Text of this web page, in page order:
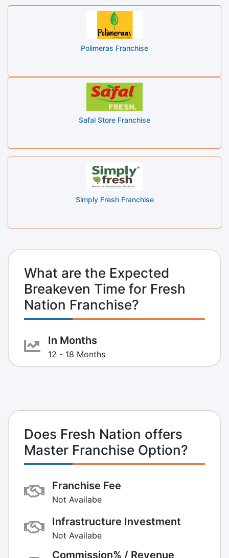
Polimeras Franchise
Safal Store Franchise
Simply Fresh Franchise
What are the Expected
Breakeven Time for Fresh
Nation Franchise?
In Months
12 - 18 Months
Does Fresh Nation offers
Master Franchise Option?
Franchise Fee
Not Availabe
Infrastructure Investment
Not Availabe
Commission% / Revenue